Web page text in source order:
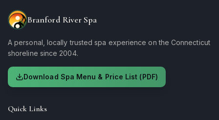
Branford River Spa
A personal, locally trusted spa experience on the Connecticut
shoreline since 2004.
Download Spa Menu & Price List (PDF)
Quick Links